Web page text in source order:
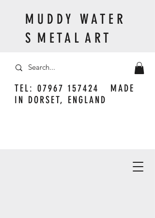
TEL: 07967 157424
MADE
IN DORSET, ENGLAND
M U D D Y W A T E R
S M E T A L A R T